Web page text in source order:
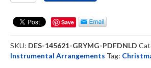
Merry
Gentlemen
Brass
Sextet
Save
SKU: DES-145621-GRYMG-PDFDNLD
Instrumental Arrangements Tag: